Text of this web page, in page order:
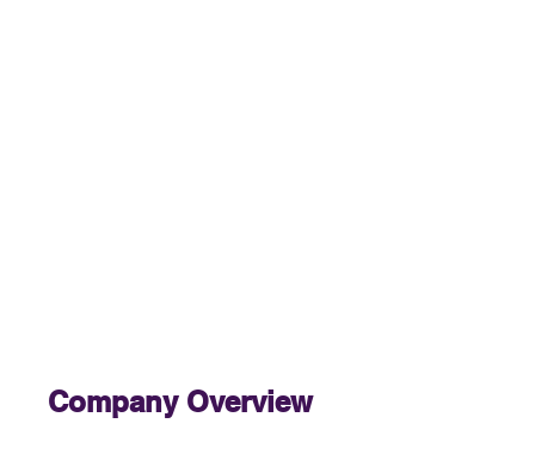
Company Overview